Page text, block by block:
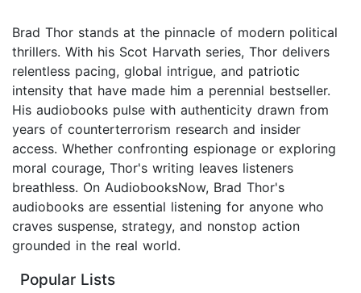
Brad Thor stands at the pinnacle of modern political
thrillers. With his Scot Harvath series, Thor delivers
relentless pacing, global intrigue, and patriotic
intensity that have made him a perennial bestseller.
His audiobooks pulse with authenticity drawn from
years of counterterrorism research and insider
access. Whether confronting espionage or exploring
moral courage, Thor's writing leaves listeners
breathless. On AudiobooksNow, Brad Thor's
audiobooks are essential listening for anyone who
craves suspense, strategy, and nonstop action
grounded in the real world.
Popular Lists